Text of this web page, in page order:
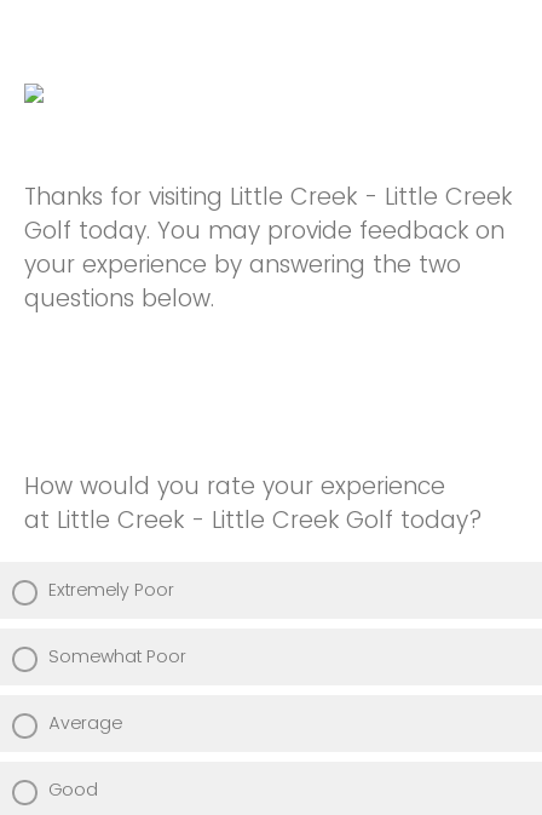
Thanks for visiting Little Creek - Little Creek
Golf today. You may provide feedback on
your experience by answering the two
questions below.
How would you rate your experience
at Little Creek - Little Creek Golf today?
Extremely Poor
Somewhat Poor
Average
Good